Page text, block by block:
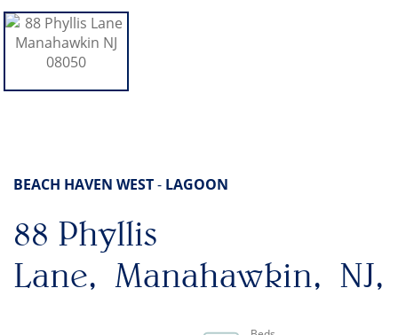
BEACH HAVEN WEST LAGOON
88 Phyllis
Lane
Manahawkin NJ